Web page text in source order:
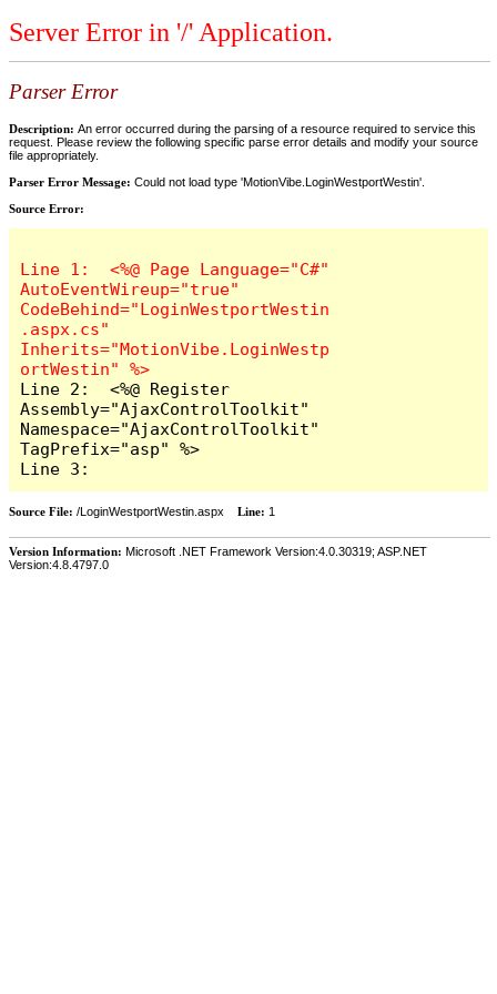
Server Error in '/' Application.
Parser Error
Description: An error occurred during the parsing of a resource required to service this
request. Please review the following specific parse error details and modify your source
file appropriately.
Parser Error Message: Could not load type 'MotionVibe.LoginWestportWestin'.
Source Error:
Line 1:  <%@ Page Language="C#"
AutoEventWireup="true"
CodeBehind="LoginWestportWestin
.aspx.cs"
Inherits="MotionVibe.LoginWestp
Line 2:  <%@ Register
Assembly="AjaxControlToolkit"
Namespace="AjaxControlToolkit"
TagPrefix="asp" %>
Line 3:
Source File: /LoginWestportWestin.aspx Line: 1
Version Information: Microsoft .NET Framework Version:4.0.30319; ASP.NET
Version:4.8.4797.0